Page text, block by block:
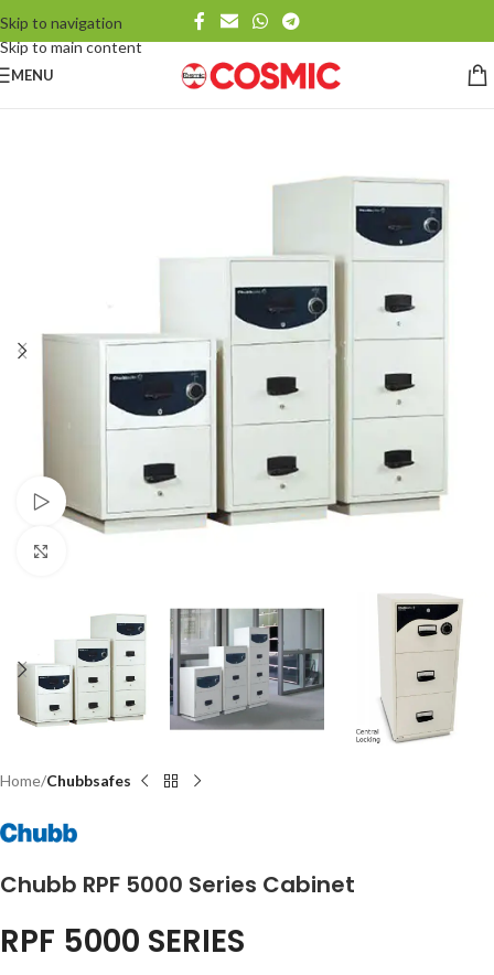
Skip to navigation
Skip to main content
MENU
Watch video
Home Chubbsafes
Chubb RPF 5000 Series Cabinet
RPF 5000 SERIES